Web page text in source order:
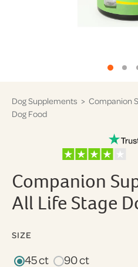
Dog Supplements > Companion
Dog Food
Companion
All Life Stage
SIZE
45 ct 90 ct